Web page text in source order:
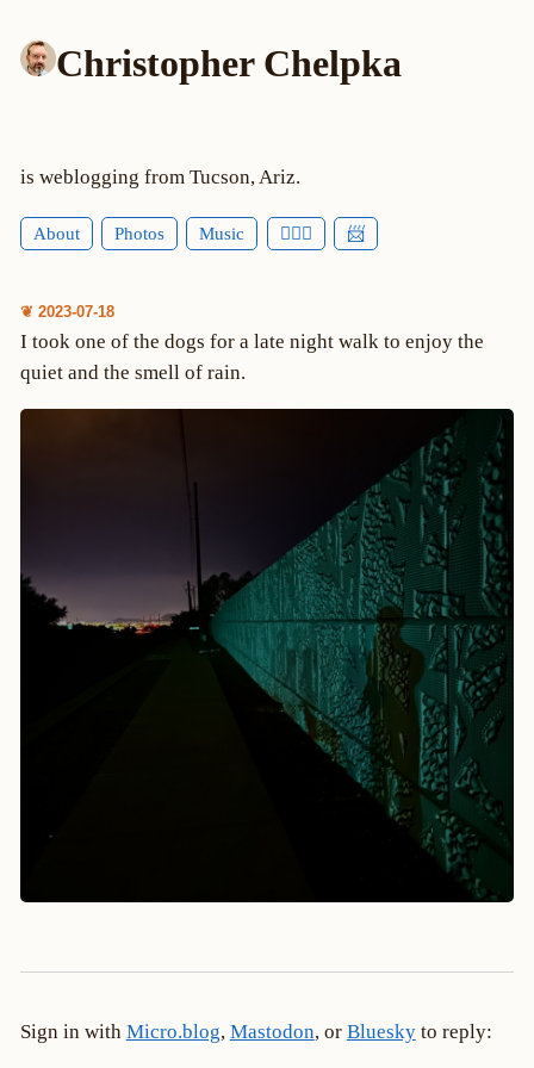
Christopher Chelpka
is weblogging from Tucson, Ariz.
About Photos Music 🕵🏻‍♂️ 📨
❦ 2023-07-18
I took one of the dogs for a late night walk to enjoy the
quiet and the smell of rain.
Sign in with Micro.blog, Mastodon, or Blueskyto reply: